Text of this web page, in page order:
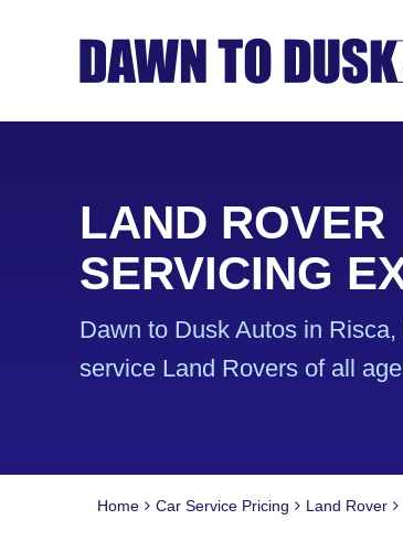
LAND ROVER
SERVICING
Dawn to Dusk Autos in
service Land Rovers of all
Home Car Service Pricing Land Rover